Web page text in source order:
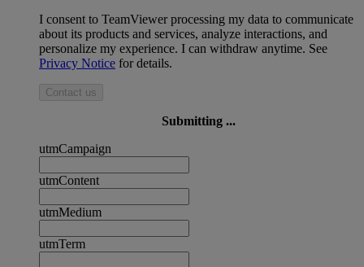
I consent to TeamViewer processing my data to communicate
about its products and services, analyze interactions, and
personalize my experience. I can withdraw anytime. See
Privacy Notice for details.
Contact us
Submitting ...
utmCampaign
utmContent
utmMedium
utmTerm